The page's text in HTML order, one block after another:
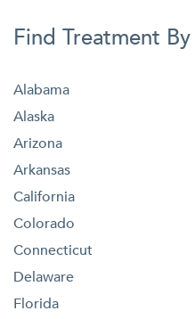
Find Treatment
Alabama
Alaska
Arizona
Arkansas
California
Colorado
Connecticut
Delaware
Florida